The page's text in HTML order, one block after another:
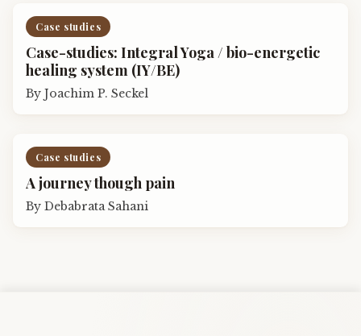
Case studies
Case-studies: Integral Yoga / bio-energetic
healing system (IY/BE)
By Joachim P. Seckel
Case studies
A journey though pain
By Debabrata Sahani